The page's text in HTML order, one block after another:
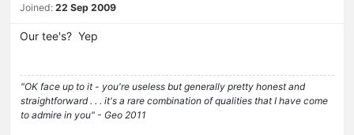
Joined: 22 Sep 2009
Our tee's? Yep
"OK face up to it - you're useless but generally pretty honest and
straightforward . . . it's a rare combination of qualities that I have come
to admire in you" - Geo 2011